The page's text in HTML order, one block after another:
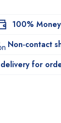
100%
Non-contact
for